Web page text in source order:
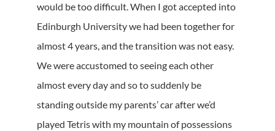
would be too difficult. When I got accepted into
Edinburgh University we had been together for
almost 4 years, and the transition was not easy.
We were accustomed to seeing each other
almost every day and so to suddenly be
standing outside my parents’ car after we’d
played Tetris with my mountain of possessions